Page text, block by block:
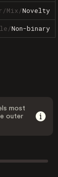
/Mix/Novelty
/Non-binary
most
outer